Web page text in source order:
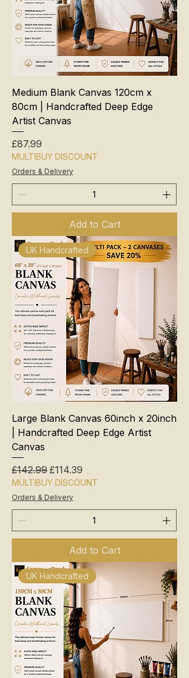
Medium Blank Canvas 120cm x
80cm | Handcrafted Deep Edge
Artist Canvas
Price
£87.99
MULTIBUY DISCOUNT
Orders & Delivery
Add to Cart
UK Handcrafted
Large Blank Canvas 60inch x 20inch
| Handcrafted Deep Edge Artist
Canvas
Regular Price
£142.99 Sale Price
£114.39
MULTIBUY DISCOUNT
Orders & Delivery
Add to Cart
UK Handcrafted